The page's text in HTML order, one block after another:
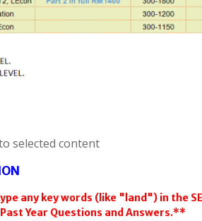
selected content
any key words (like "land") in the
Year Questions and Answers.**